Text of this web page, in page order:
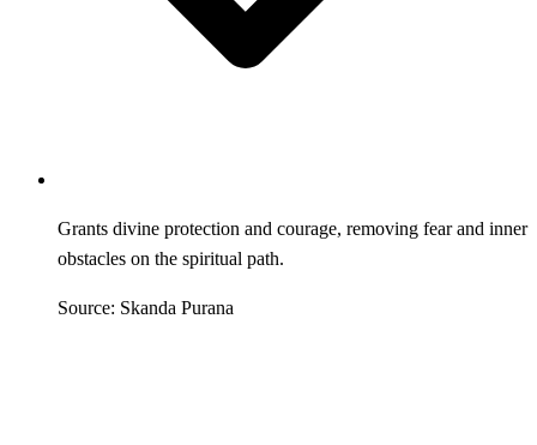
Grants divine protection and courage, removing fear and inner
obstacles on the spiritual path.
Source: Skanda Purana